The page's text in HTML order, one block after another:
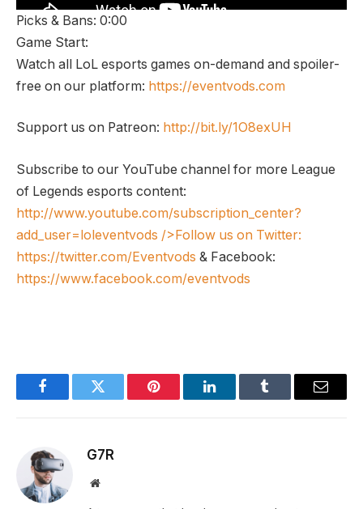
Picks & Bans: 0:00
Game Start:
Watch all LoL esports games on-demand and spoiler-
free on our platform: https://eventvods.com
Support us on Patreon: http://bit.ly/1O8exUH
Subscribe to our YouTube channel for more League
of Legends esports content:
http://www.youtube.com/subscription_center?
add_user=loleventvods />Follow us on Twitter:
https://twitter.com/Eventvods & Facebook:
https://www.facebook.com/eventvods
FacebookTwitter Pinterest LinkedInTumblr Email
G7R
Website